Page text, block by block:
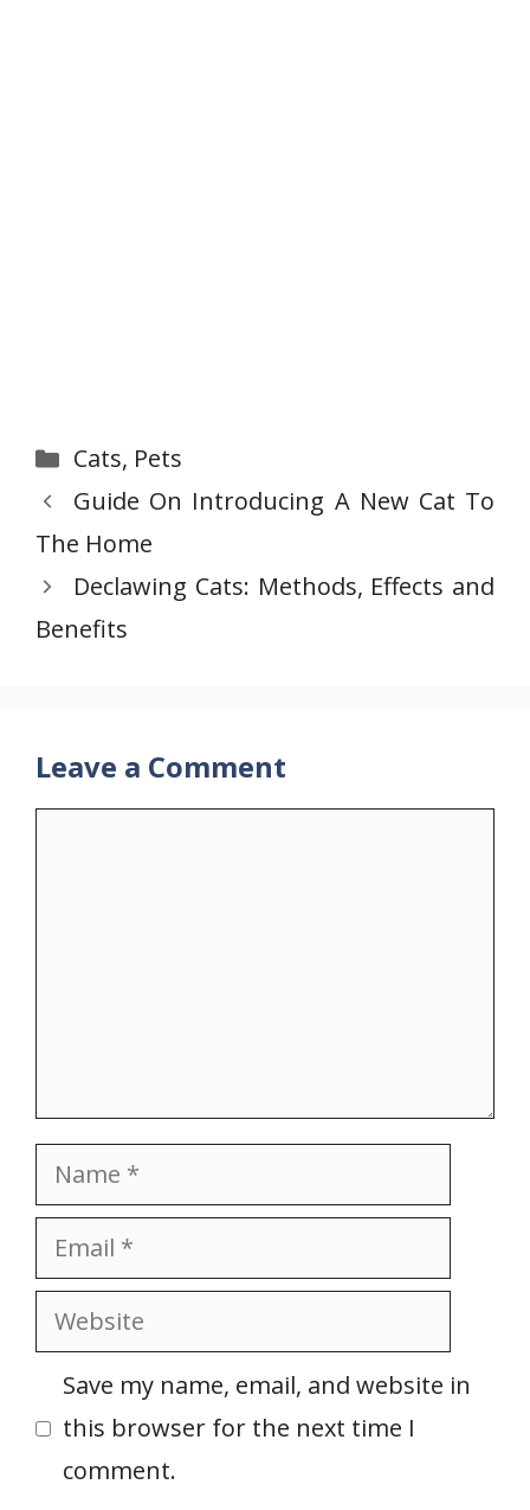
Categories
Cats, Pets
Guide On Introducing A New Cat To
The Home
Declawing Cats: Methods, Effects and
Benefits
Leave a Comment
Name
Email
Website
Save my name, email, and website in
this browser for the next time I
comment.